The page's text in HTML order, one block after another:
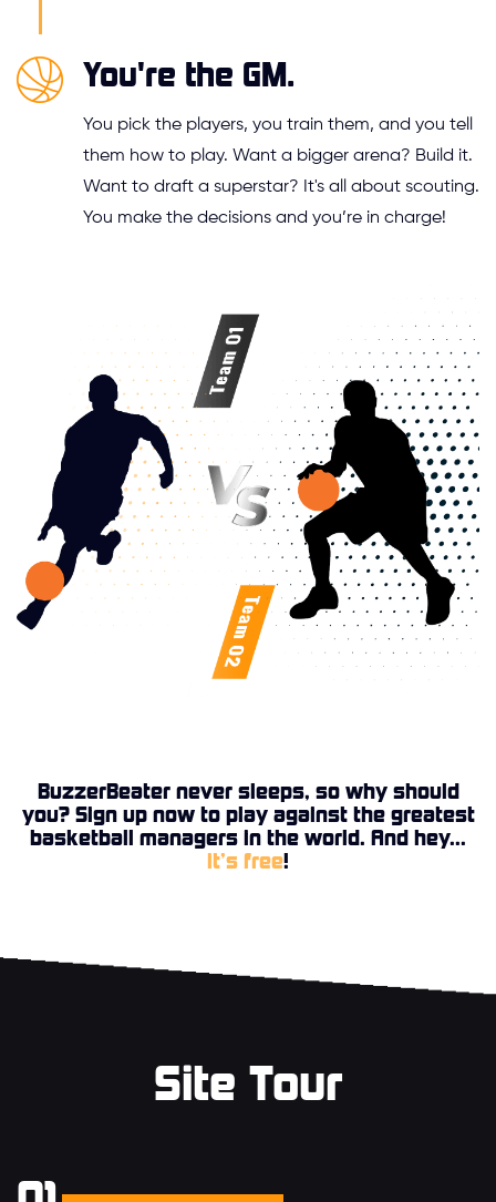
You're the GM.
You pick the players, you train them, and you tell
them how to play. Want a bigger arena? Build it.
Want to draft a superstar? It's all about scouting.
You make the decisions and you’re in charge!
BuzzerBeater never sleeps, so why should
you? Sign up now to play against the greatest
basketball managers in the world. And hey...
it’s free!
Site Tour